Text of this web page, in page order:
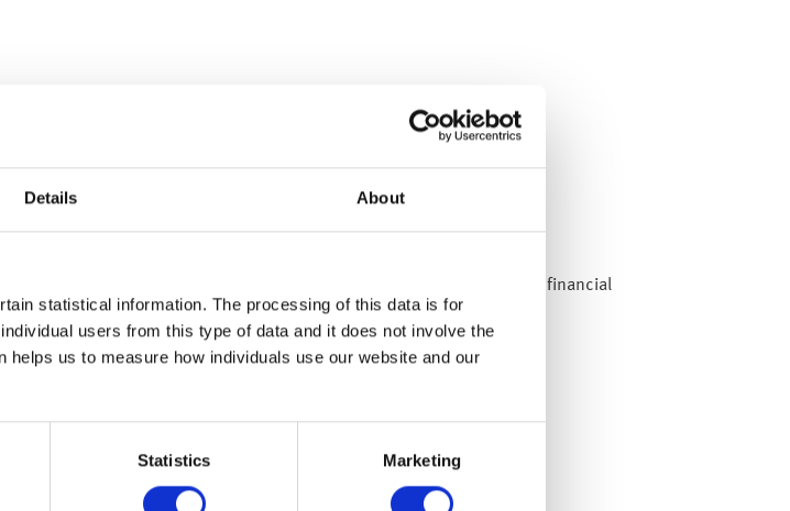
Details About
statistical information. The processing of this data is for
users from this type of data and it does not involve the
us to measure how individuals use our website and our
Statistics Marketing
when it comes to their finances. Take steps to help your employees financial
financial resilience